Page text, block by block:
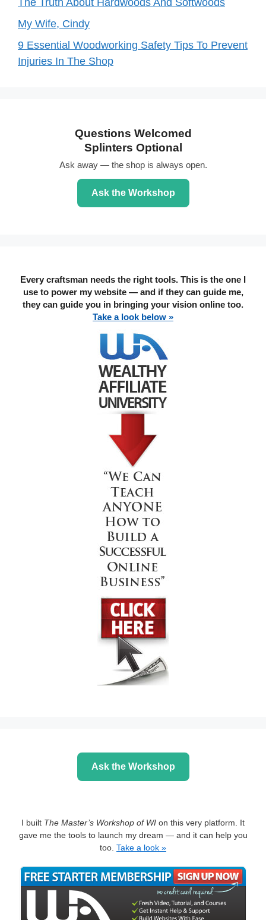
My Wife, Cindy
9 Essential Woodworking Safety Tips To Prevent
Injuries In The Shop
Questions Welcomed
Splinters Optional
Ask away — the shop is always open.
Ask the Workshop
Every craftsman needs the right tools. This is the one I
use to power my website — and if they can guide me,
they can guide you in bringing your vision online too.
Take a look below »
Ask the Workshop
I built The Master’s Workshop of WI on this very platform. It
gave me the tools to launch my dream — and it can help you
too. Take a look »